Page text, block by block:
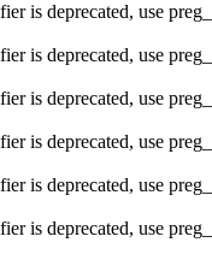
is deprecated, use
is deprecated, use
is deprecated, use
is deprecated, use
is deprecated, use
is deprecated, use